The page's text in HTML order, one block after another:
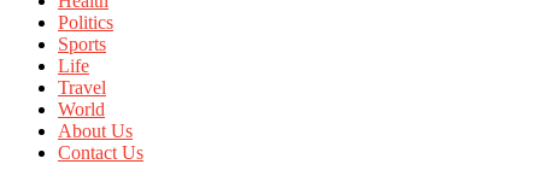
Politics
Sports
Life
Travel
World
About Us
Contact Us